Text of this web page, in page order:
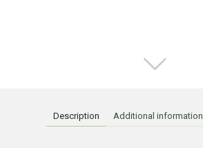
Description Additional information